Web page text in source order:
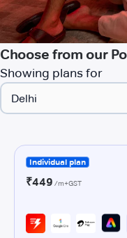
Choose from our
Showing plans for